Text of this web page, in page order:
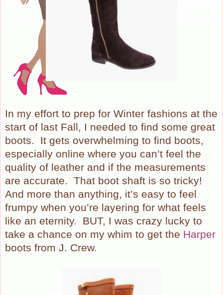
In my effort to prep for Winter fashions at the
start of last Fall, I needed to find some great
boots.
It gets overwhelming to find boots,
especially online where you can’t feel the
quality of leather and if the measurements
are accurate. That boot shaft is so tricky!
And more than anything, it’s easy to feel
frumpy when you’re layering for what feels
like an eternity.
BUT, I was crazy lucky to
take a chance on my whim to get the Harper
boots from J. Crew.